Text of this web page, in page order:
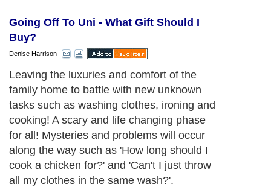
Going Off To Uni - What Gift Should I
Buy?
Denise Harrison
Leaving the luxuries and comfort of the
family home to battle with new unknown
tasks such as washing clothes, ironing and
cooking! A scary and life changing phase
for all! Mysteries and problems will occur
along the way such as 'How long should I
cook a chicken for?' and 'Can't I just throw
all my clothes in the same wash?'.